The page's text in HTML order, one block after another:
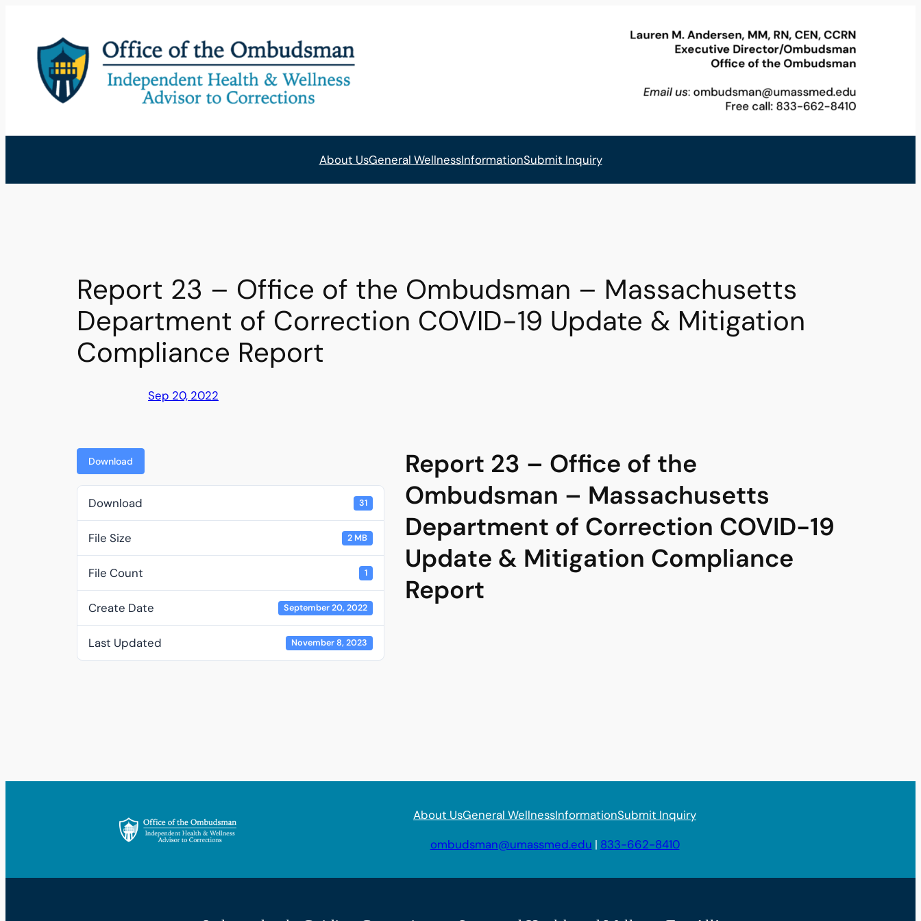
content
About UsGeneral WellnessInformationSubmit Inquiry
Report 23 – Office of the Ombudsman – Massachusetts
Department of Correction COVID-19 Update & Mitigation
Compliance Report
Sep 20, 2022
Download
Download 31
File Size 2 MB
File Count 1
Create Date September 20, 2022
Last Updated November 8, 2023
Report 23 – Office of the
Ombudsman – Massachusetts
Department of Correction COVID-19
Update & Mitigation Compliance
Report
About UsGeneral WellnessInformationSubmit Inquiry
ombudsman@umassmed.edu | 833-662-8410